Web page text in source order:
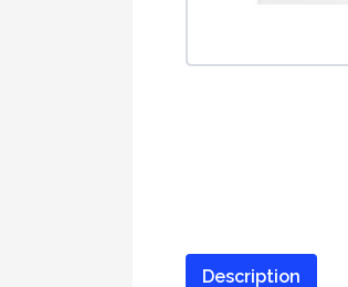
Description